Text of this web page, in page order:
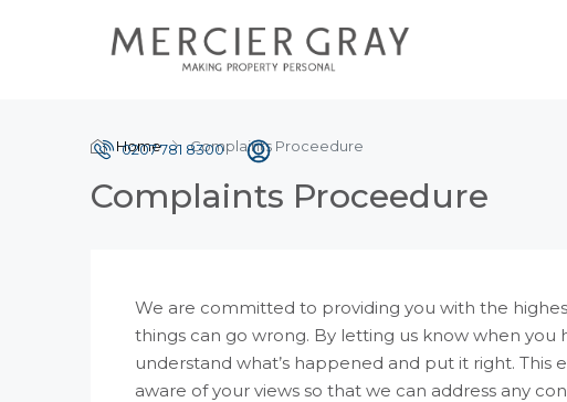
0207 781 8300
Home Complaints Proceedure
Complaints Proceedure
We are committed to providing you with the
things can go wrong. By letting us know when
understand what’s happened and put it right. This
aware of your views so that we can address any